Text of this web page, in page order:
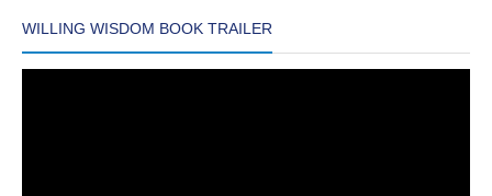
WILLING WISDOM BOOK TRAILER